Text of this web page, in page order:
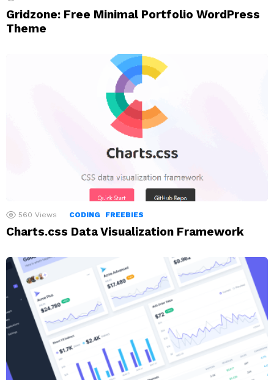
Gridzone: Free Minimal Portfolio WordPress
Theme
560 Views CODING FREEBIES
Charts.css Data Visualization Framework